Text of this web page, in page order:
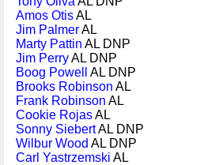
Amos OtisAL
Jim PalmerAL
Marty Pattin AL DNP
Jim PerryAL DNP
Boog Powell
AL DNP
Brooks Robinson AL
Frank Robinson AL
Cookie RojasAL
Sonny SiebertAL DNP
Wilbur Wood AL DNP
Carl Yastrzemski AL